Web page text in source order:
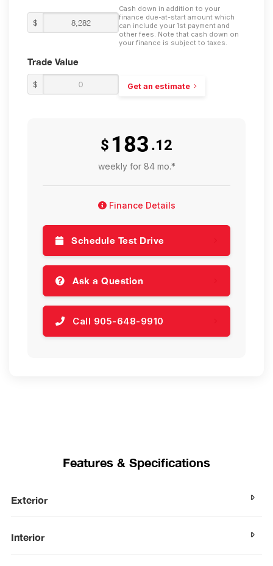
$
Cash down in addition to your
finance due-at-start amount which
can include your 1st payment and
other fees. Note that cash down on
your finance is subject to taxes.
Trade Value
$ Get an estimate
$ 183 .12
weekly for 84 mo.*
Finance Details
Schedule Test Drive
Ask a Question
Call 905-648-9910
Features & Specifications
Exterior
Interior